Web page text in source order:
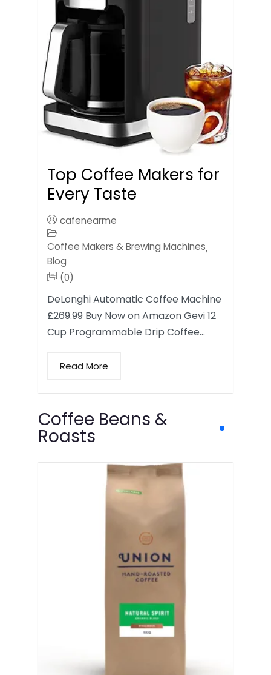
Top Coffee Makers for
Every Taste
cafenearme
Coffee Makers & Brewing Machines,
Blog
(0)
DeLonghi Automatic Coffee Machine
£269.99 Buy Now on Amazon Gevi 12
Cup Programmable Drip Coffee…
Read More
Coffee Beans &
Roasts